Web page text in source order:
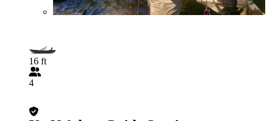
16 ft
4